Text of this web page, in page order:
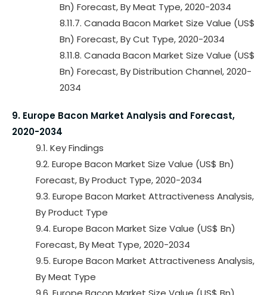
Bn) Forecast, By Meat Type, 2020-2034
8.11.7. Canada Bacon Market Size Value (US$
Bn) Forecast, By Cut Type, 2020-2034
8.11.8. Canada Bacon Market Size Value (US$
Bn) Forecast, By Distribution Channel, 2020-
2034
9. Europe Bacon Market Analysis and Forecast,
2020-2034
9.1. Key Findings
9.2. Europe Bacon Market Size Value (US$ Bn)
Forecast, By Product Type, 2020-2034
9.3. Europe Bacon Market Attractiveness Analysis,
By Product Type
9.4. Europe Bacon Market Size Value (US$ Bn)
Forecast, By Meat Type, 2020-2034
9.5. Europe Bacon Market Attractiveness Analysis,
By Meat Type